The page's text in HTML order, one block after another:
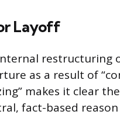
Layoff
restructuring
as a result of
makes it clear
fact-based